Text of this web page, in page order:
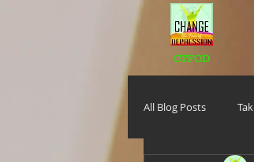
CTFOD
All Blog Posts